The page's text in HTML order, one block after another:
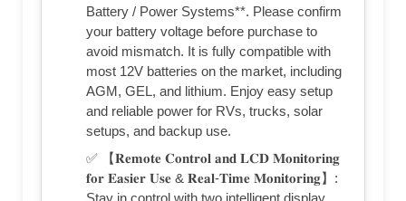
Battery / Power Systems**. Please confirm
your battery voltage before purchase to
avoid mismatch. It is fully compatible with
most 12V batteries on the market, including
AGM, GEL, and lithium. Enjoy easy setup
and reliable power for RVs, trucks, solar
setups, and backup use.
✅ 【𝐑𝐞𝐦𝐨𝐭𝐞 𝐂𝐨𝐧𝐭𝐫𝐨𝐥 𝐚𝐧𝐝 𝐋𝐂𝐃 𝐌𝐨𝐧𝐢𝐭𝐨𝐫𝐢𝐧𝐠
𝐟𝐨𝐫 𝐄𝐚𝐬𝐢𝐞𝐫 𝐔𝐬𝐞 & 𝐑𝐞𝐚𝐥-𝐓𝐢𝐦𝐞 𝐌𝐨𝐧𝐢𝐭𝐨𝐫𝐢𝐧𝐠】:
Stay in control with two intelligent display